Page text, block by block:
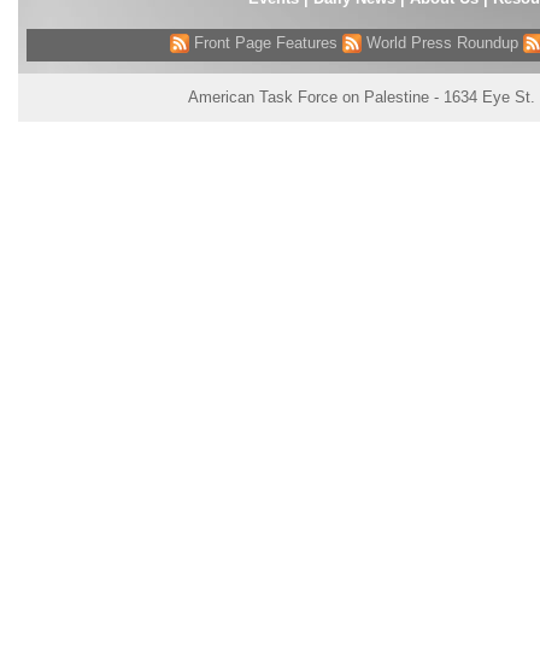
Front Page Features World Press Roundup
American Task Force on Palestine - 1634 Eye